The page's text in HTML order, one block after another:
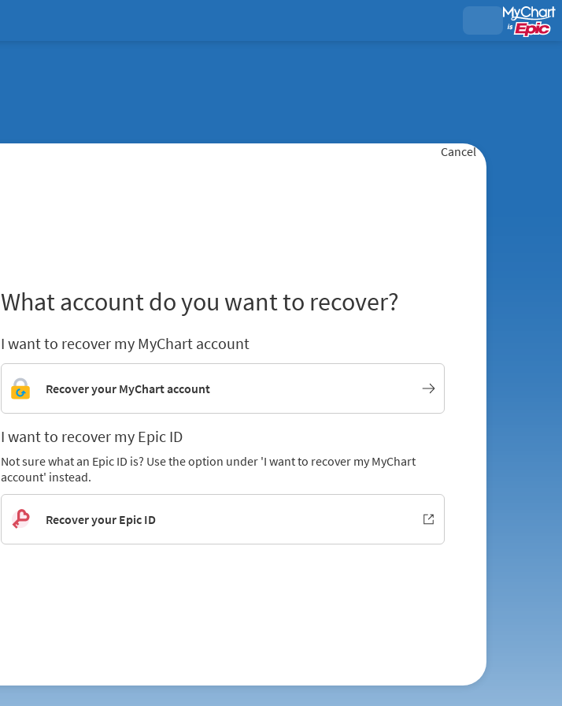
Cancel
What account do you want to recover?
I want to recover my MyChart account
Recover your MyChart account
I want to recover my Epic ID
Not sure what an Epic ID is? Use the option under 'I want to recover my MyChart
account' instead.
Recover your Epic ID